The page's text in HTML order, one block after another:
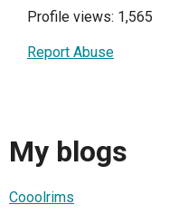
Profile views: 1,565
Report Abuse
My blogs
Cooolrims